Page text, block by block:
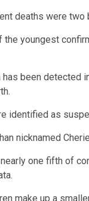
deaths were two
the youngest
has been detected
identified as
nicknamed
one fifth of
make up a